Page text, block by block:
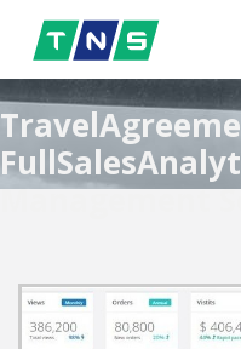
Management